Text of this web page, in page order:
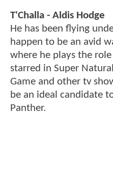
T'Challa - Aldis Hodge
He has been flying
happen to be an avid
where he plays the
starred in Super
Game and other tv
be an ideal candidate
Panther.